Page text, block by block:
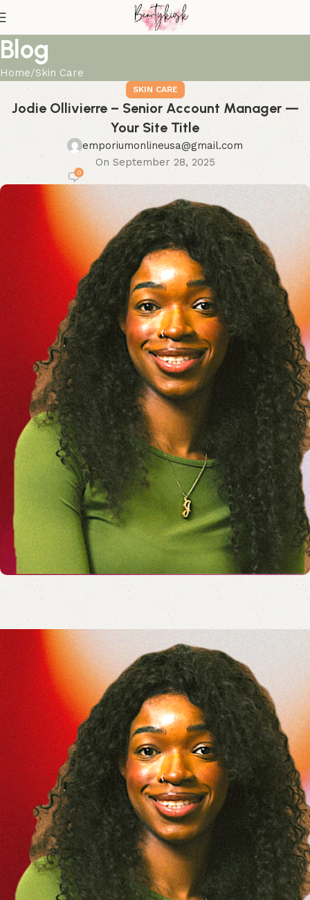
Blog
Home Skin Care
SKIN CARE
Jodie Ollivierre – Senior Account Manager —
Your Site Title
emporiumonlineusa@gmail.com
On September 28, 2025
0